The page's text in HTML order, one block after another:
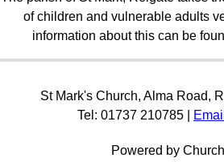
of children and vulnerable adults
information about this can be
St Mark's Church, Alma Road,
Tel: 01737 210785 |
Powered by